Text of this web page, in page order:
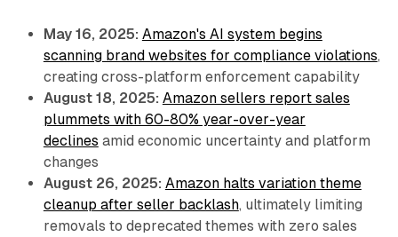
May 16, 2025: Amazon's AI system begins
scanning brand websites for compliance violations,
creating cross-platform enforcement capability
August 18, 2025: Amazon sellers report sales
plummets with 60-80% year-over-year
declines amid economic uncertainty and platform
changes
August 26, 2025: Amazon halts variation theme
cleanup after seller backlash, ultimately limiting
removals to deprecated themes with zero sales